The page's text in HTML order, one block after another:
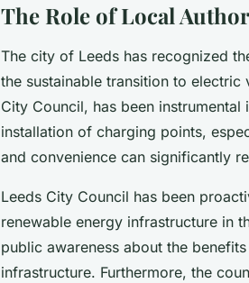
The Role of Local
The city of Leeds has recognized
the sustainable transition to
City Council, has been
installation of charging points,
and convenience can significantly
Leeds City Council has been
renewable energy infrastructure in
public awareness about the
infrastructure. Furthermore, the